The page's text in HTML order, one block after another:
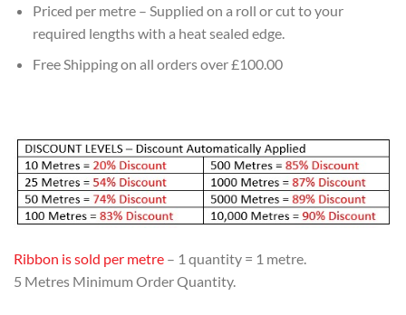
Priced per metre – Supplied on a roll or cut to your
required lengths with a heat sealed edge.
Free Shipping on all orders over £100.00
Ribbon is sold per metre – 1 quantity = 1 metre.
5 Metres Minimum Order Quantity.